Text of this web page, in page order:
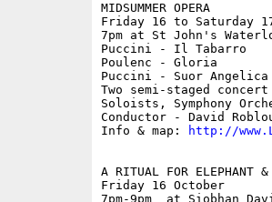
MIDSUMMER OPERA
Friday 16 to Saturday
7pm at St John's
Puccini - Il Tabarro
Poulenc - Gloria
Puccini - Suor Angelica
Two semi-staged
Soloists, Symphony
Conductor - David
Info & map:
http://
A RITUAL FOR ELEPHANT
Friday 16 October
7pm-9pm  at Siobhan